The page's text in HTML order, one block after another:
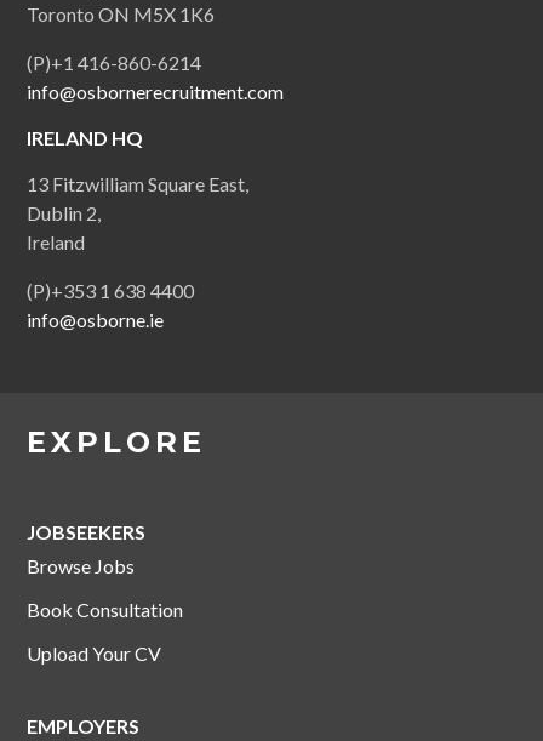
Toronto ON M5X 1K6
(P)+1 416-860-6214
info@osbornerecruitment.com
IRELAND HQ
13 Fitzwilliam Square East,
Dublin 2,
Ireland
(P)+353 1 638 4400
info@osborne.ie
EXPLORE
JOBSEEKERS
Browse Jobs
Book Consultation
Upload Your CV
EMPLOYERS